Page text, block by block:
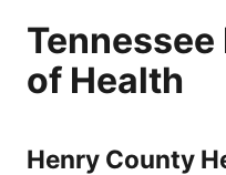
of Health
Henry County